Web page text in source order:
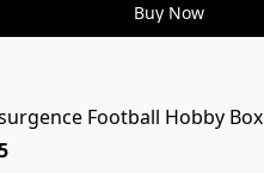
Buy Now
Football Hobby Box